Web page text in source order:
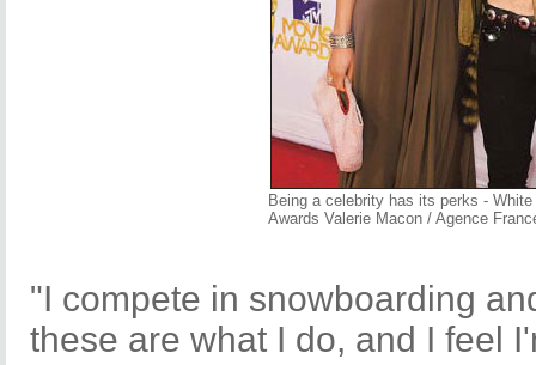
Being a celebrity has its perks -
Awards Valerie Macon / Agence
"I compete in snowboarding
these are what I do, and I feel